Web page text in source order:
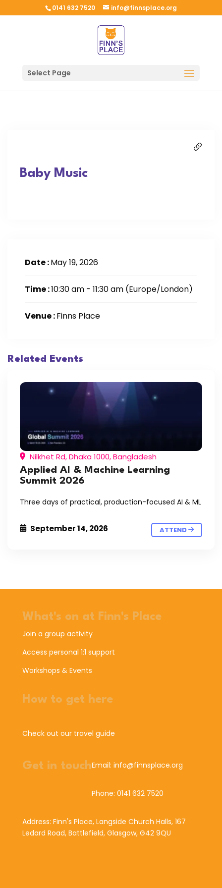
0141 632 7520 info@finnsplace.org
Select Page
Baby Music
Date :May 19, 2026
Time :10:30 am - 11:30 am (Europe/London)
Venue :Finns Place
Related Events
Nilkhet Rd, Dhaka 1000, Bangladesh
Applied AI & Machine Learning
Summit 2026
Three days of practical, production-focused AI & ML
September 14, 2026 ATTEND
What's on at Finn's Place
Join a group activity
Access personal 1:1 support
Workshops & Events
How to get here
Check out our travel guide
Get in touchEmail: info@finnsplace.org
Phone: 0141 632 7520
Address: Finn's Place, Langside Church Halls, 167
Ledard Road, Battlefield, Glasgow, G42 9QU